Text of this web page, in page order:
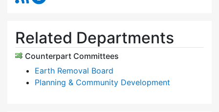
Related Departments
Counterpart Committees
Earth Removal Board
Planning & Community Development